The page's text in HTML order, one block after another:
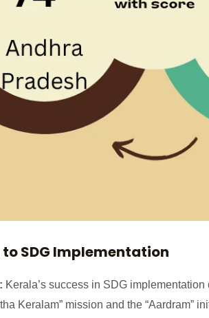
SDG Implementation
Kerala’s success in SDG
Keralam” mission and the “Aardram”